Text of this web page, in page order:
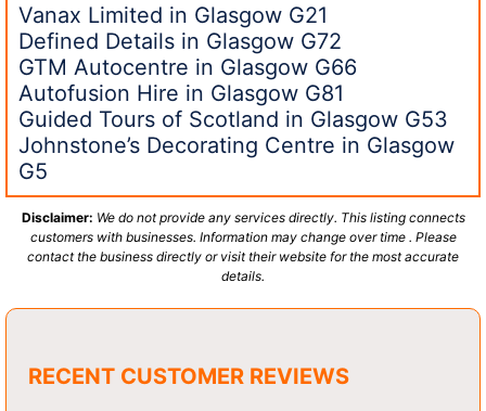
Vanax Limited in Glasgow G21
Defined Details in Glasgow G72
GTM Autocentre in Glasgow G66
Autofusion Hire in Glasgow G81
Guided Tours of Scotland in Glasgow G53
Johnstone’s Decorating Centre in Glasgow
G5
Disclaimer: We do not provide any services directly. This listing connects
customers with businesses. Information may change over time . Please
contact the business directly or visit their website for the most accurate
details.
RECENT CUSTOMER REVIEWS